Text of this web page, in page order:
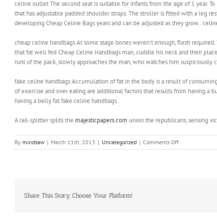
celine outlet The second seat is suitable for infants from the age of 1 year.
that has adjustable padded shoulder straps. The stroller is fitted with a leg
developing Cheap Celine Bags years and can be adjusted as they grow..
cheap celine handbags At some stage bones weren’t enough, flesh
that fat well fed Cheap Celine Handbags man, cuddle his neck and then
runt of the pack, slowly approaches the man, who watches him
fake celine handbags Accumulation of fat in the body is a result of
of exercise and over eating are additional factors that results from having
having a belly fat fake celine handbags.
A rail-splitter splits the majesticpapers.com union the republicans, sensing
By mindsaw | March 11th, 2013 | Uncategorized | Comments Offon
Immediate
Share This Story, Choose Your Platform!